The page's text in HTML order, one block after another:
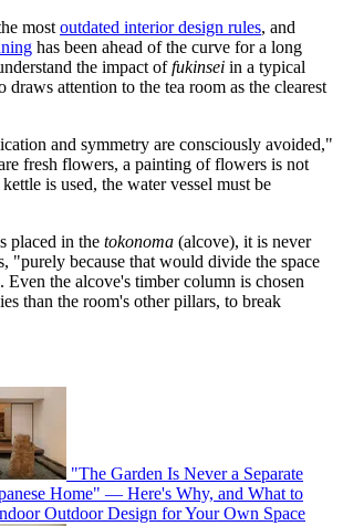
most outdated interior design rules, and
has been ahead of the curve for a long
the impact offukinsei in a typical
draws attention to the tea room as the clearest
and symmetry are consciously avoided,"
fresh flowers, a painting of flowers is not
is used, the water vessel must be
placed in the tokonoma (alcove), it is never
"purely because that would divide the space
Even the alcove's timber column is chosen
than the room's other pillars, to break
"The Garden Is Never a Separate
Home" — Here's Why, and What to
Outdoor Design for Your Own Space